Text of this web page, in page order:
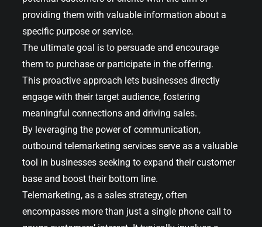
providing them with valuable information about a
specific purpose or service.
The ultimate goal is to persuade and encourage
them to purchase or participate in the offering.
This proactive approach lets businesses directly
engage with their target audience, fostering
meaningful connections and driving sales.
By leveraging the power of communication,
outbound telemarketing services serve as a valuable
tool in businesses seeking to expand their customer
base and boost their bottom line.
Telemarketing, as a sales strategy, often
encompasses more than just a single phone call to